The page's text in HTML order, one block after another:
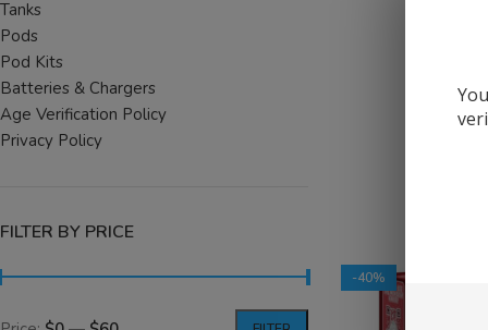
Tanks
Pods
Pod Kits
Batteries & Chargers
Age Verification Policy
Privacy Policy
FILTER BY PRICE
-40%